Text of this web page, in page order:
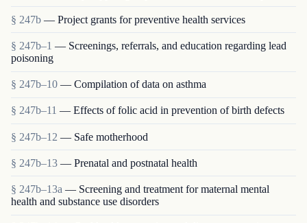
§ 247b — Project grants for preventive health services
§ 247b–1 — Screenings, referrals, and education regarding lead
poisoning
§ 247b–10 — Compilation of data on asthma
§ 247b–11 — Effects of folic acid in prevention of birth defects
§ 247b–12 — Safe motherhood
§ 247b–13 — Prenatal and postnatal health
§ 247b–13a — Screening and treatment for maternal mental
health and substance use disorders